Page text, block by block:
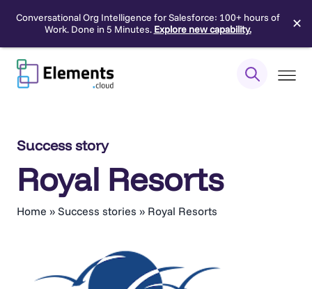
Conversational Org Intelligence for Salesforce: 100+ hours of
Work. Done in 5 Minutes. Explore new capability. ✕
Skip
content
Success story
Royal Resorts
Home » Success stories » Royal Resorts